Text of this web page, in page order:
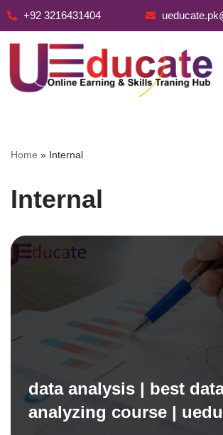
+92 3216431404
Home » Internal
Internal
data analysis | best
analyzing course |